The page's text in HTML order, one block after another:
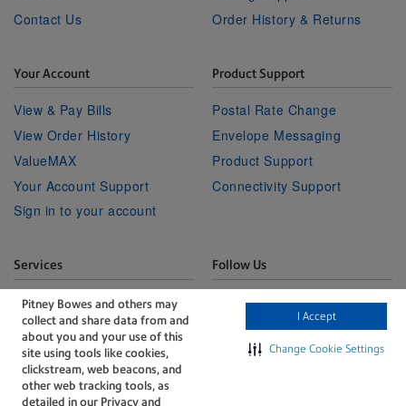
Pitney Bowes and others may
collect and share data from and
about you and your use of this
site using tools like cookies,
clickstream, web beacons, and
other web tracking tools, as
detailed in our Privacy and
I Accept
Change Cookie Settings
Contact Us
Order History & Returns
Your Account
View & Pay Bills
View Order History
ValueMAX
Your Account Support
Sign in to your account
Product Support
Postal Rate Change
Envelope Messaging
Product Support
Connectivity Support
Services
Technical Services
Professional Services
Follow Us
TwitterYoutube